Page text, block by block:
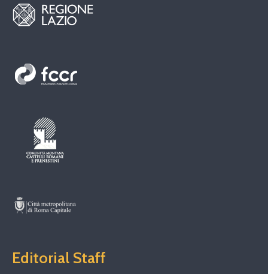
Editorial Staff